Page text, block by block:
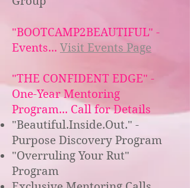
"BOOTCAMP2BEAUTIFUL" -
Events... Visit Events Page
"THE CONFIDENT EDGE" -
One-Year Mentoring
Program... Call for Details
"Beautiful.Inside.Out." -
Purpose Discovery Program
"Overruling Your Rut"
Program